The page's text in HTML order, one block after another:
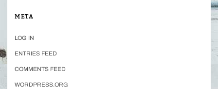
META
LOG IN
ENTRIES FEED
COMMENTS FEED
WORDPRESS.ORG